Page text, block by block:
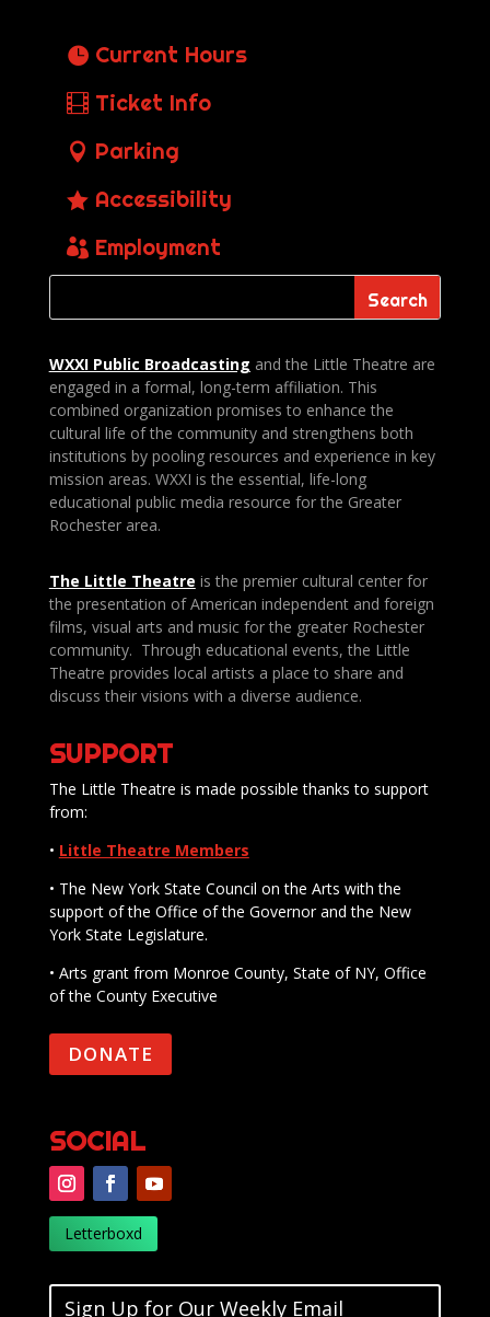
Current Hours
Ticket Info
Parking
Accessibility
Employment
WXXI Public Broadcasting and the Little Theatre are
engaged in a formal, long-term affiliation. This
combined organization promises to enhance the
cultural life of the community and strengthens both
institutions by pooling resources and experience in key
mission areas. WXXI is the essential, life-long
educational public media resource for the Greater
Rochester area.
The Little Theatre is the premier cultural center for
the presentation of American independent and foreign
films, visual arts and music for the greater Rochester
community. Through educational events, the Little
Theatre provides local artists a place to share and
discuss their visions with a diverse audience.
SUPPORT
The Little Theatre is made possible thanks to support
from:
• Little Theatre Members
• The New York State Council on the Arts with the
support of the Office of the Governor and the New
York State Legislature.
• Arts grant from Monroe County, State of NY, Office
of the County Executive
DONATE
SOCIAL
Letterboxd
Sign Up for Our Weekly Email